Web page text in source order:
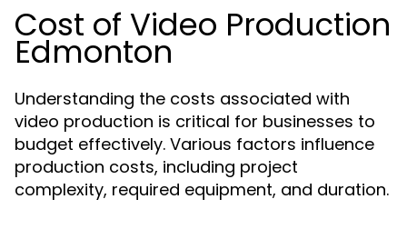
Cost of Video Production
Edmonton
Understanding the costs associated with
video production is critical for businesses to
budget effectively. Various factors influence
production costs, including project
complexity, required equipment, and duration.